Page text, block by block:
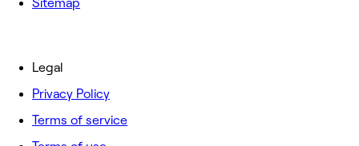
Sitemap
Legal
Privacy Policy
Terms of service